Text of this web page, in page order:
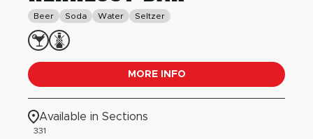
Beer Soda Water Seltzer
MORE INFO
Available in Sections
331